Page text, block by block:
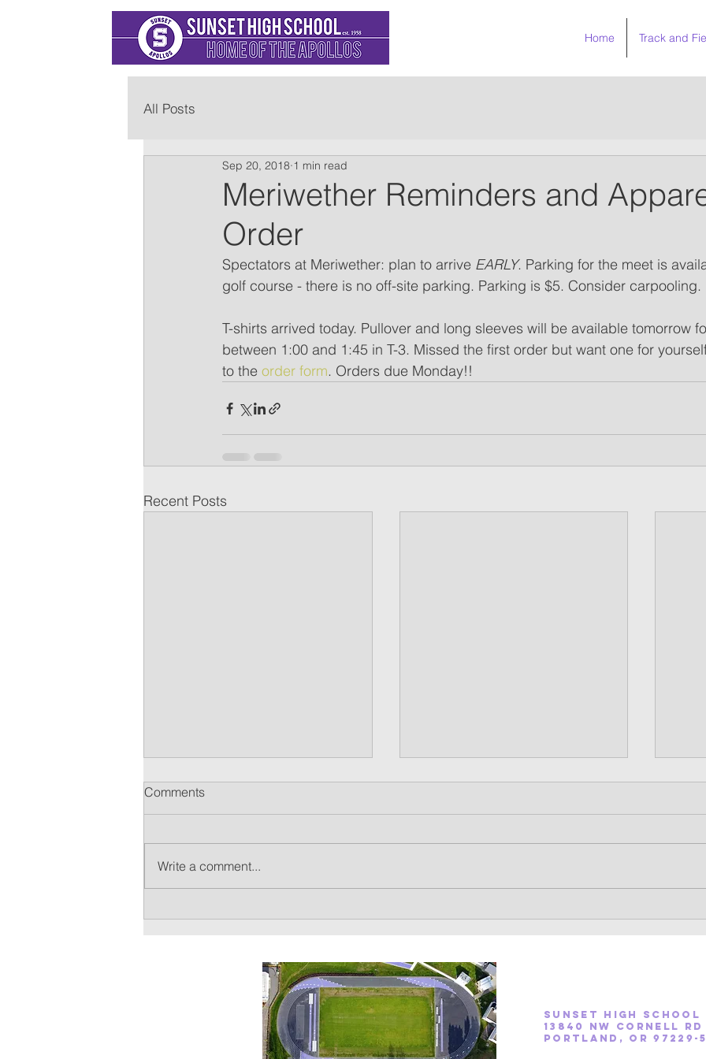
Home Track and
All Posts
Meriwether Reminders and
Order
Sep 20, 2018 1 min read
Spectators at Meriwether: plan to arrive EARLY. Parking for the meet is
golf course - there is no off-site parking. Parking is $5. Consider carpooling.
T-shirts arrived today. Pullover and long sleeves will be available tomorrow
between 1:00 and 1:45 in T-3. Missed the first order but want one for
to the order form. Orders due Monday!!
Recent Posts
Sunset Cross Country 2023
Season Information
14. With it, we begin mandatory
practice. A full schedule of the
Sunset Cross Country 2022
practice. A full schedule of the
Hi
Comments
Write a comment...
Sunset High School
13840 NW Cornell Rd
Portland, OR 97229-